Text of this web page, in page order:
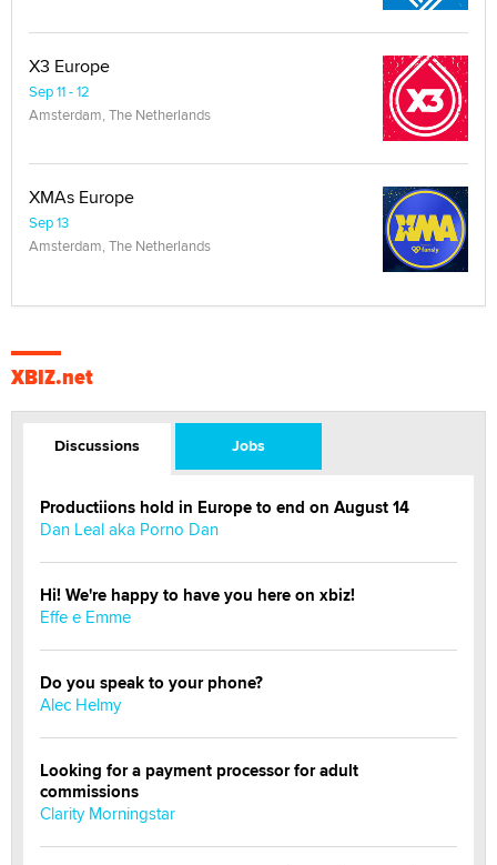
X3 Europe
Sep 11 - 12
Amsterdam, The Netherlands
XMAs Europe
Sep 13
Amsterdam, The Netherlands
XBIZ.net
Discussions Jobs
Productiions hold in Europe to end on August 14
Dan Leal aka Porno Dan
Hi! We're happy to have you here on xbiz!
Effe e Emme
Do you speak to your phone?
Alec Helmy
Looking for a payment processor for adult
commissions
Clarity Morningstar